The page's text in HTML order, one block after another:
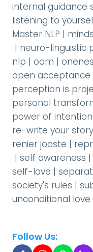
internal guidance
listening to
Master NLP |
| neuro-linguistic
nlp | oam |
open
perception is
personal
power of intention
re-write your story
renier jooste |
| self awareness |
self-love |
society's rules |
unconditional love
Follow Us: